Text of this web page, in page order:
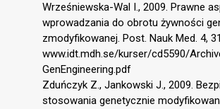
Wrześniewska-Wal I., 2009. Prawne
wprowadzania do obrotu żywności
zmodyfikowanej. Post. Nauk Med. 4,
www.idt.mdh.se/kurser/cd5590/
GenEngineering.pdf
Zduńczyk Z., Jankowski J., 2009.
stosowania genetycznie